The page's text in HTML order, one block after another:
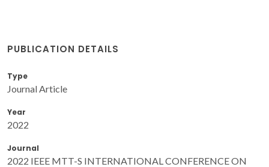
PUBLICATION DETAILS
Type
Journal Article
Year
2022
Journal
2022 IEEE MTT-S INTERNATIONAL CONFERENCE ON